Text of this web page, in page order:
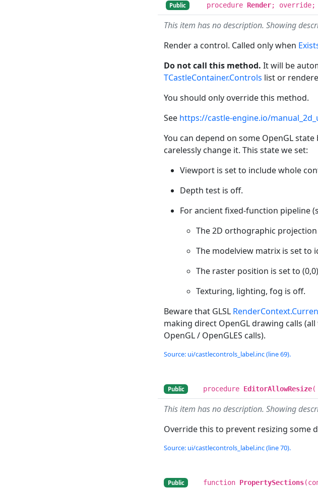
Public procedure Render; override;
This item has no description. Showing
Render a control. Called only when
Do not call this method. It will be
TCastleContainer.Controls list or
You should only override this method.
See https://castle-engine.io/
You can depend on some OpenGL
carelessly change it. This state we set:
Viewport is set to include whole
Depth test is off.
For ancient fixed-function pipeline
The 2D orthographic
The modelview matrix is set to
The raster position is set to
Texturing, lighting, fog is off.
Beware that GLSL
making direct OpenGL drawing calls
OpenGL / OpenGLES calls).
Source: ui/castlecontrols_label.inc (line 69).
Public procedure EditorAllowResize(
This item has no description. Showing
Override this to prevent resizing some
Source: ui/castlecontrols_label.inc (line 70).
Public function PropertySections